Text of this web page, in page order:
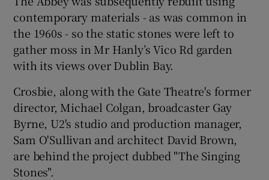
contemporary materials - as was common in
the 1960s - so the static stones were left to
gather moss in Mr Hanly’s Vico Rd garden
with its views over Dublin Bay.
Crosbie, along with the Gate Theatre's former
director, Michael Colgan, broadcaster Gay
Byrne, U2's studio and production manager,
Sam O'Sullivan and architect David Brown,
are behind the project dubbed "The Singing
Stones".